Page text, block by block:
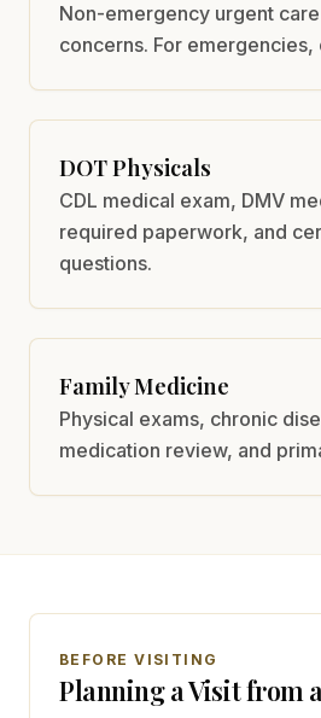
Non-emergency urgent
concerns. For emergencies,
DOT Physicals
CDL medical exam, DMV
required paperwork, and
questions.
Family Medicine
Physical exams, chronic
medication review, and
BEFORE VISITING
Planning a Visit from